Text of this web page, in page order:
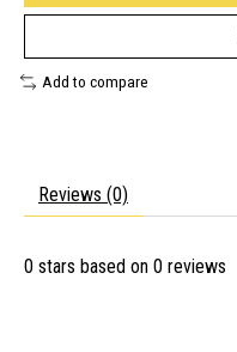
Add to compare
Reviews (0)
0 stars based on 0 reviews